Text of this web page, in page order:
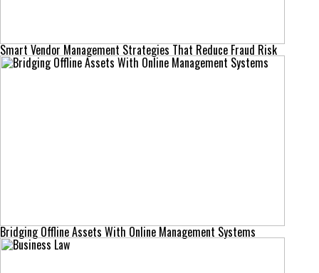
Smart Vendor Management Strategies That Reduce Fraud Risk
Bridging Offline Assets With Online Management Systems